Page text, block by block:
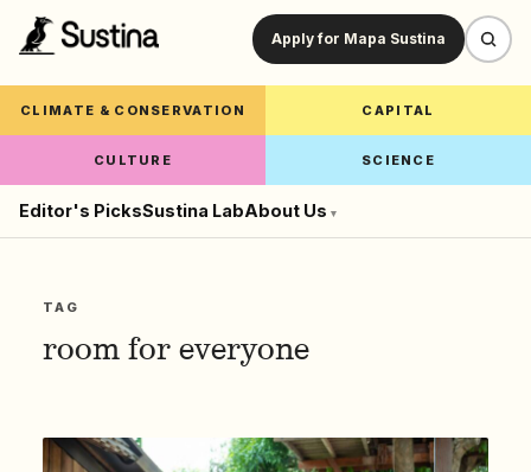
Apply for Mapa Sustina
CLIMATE & CONSERVATION CAPITAL
CULTURE SCIENCE
Editor's PicksSustina LabAbout Us ▾
TAG
room for everyone